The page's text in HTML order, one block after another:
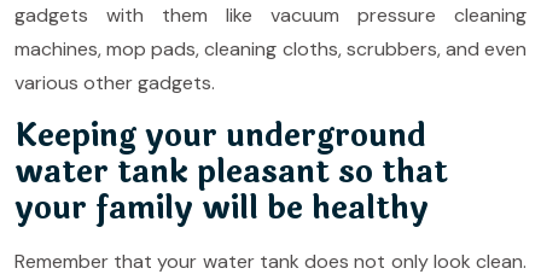
gadgets with them like vacuum pressure cleaning
machines, mop pads, cleaning cloths, scrubbers, and even
various other gadgets.
Keeping your underground
water tank pleasant so that
your family will be healthy
Remember that your water tank does not only look clean.